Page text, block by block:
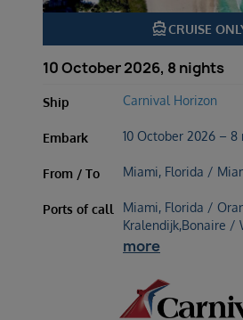
directions_boatCRUISE
10 October 2026, 8 nights
Ship Carnival Horizon
Embark 10 October 2026 – 8
From / To Miami, Florida /
Ports of call
Miami, Florida /
Kralendijk,Bonaire /
more